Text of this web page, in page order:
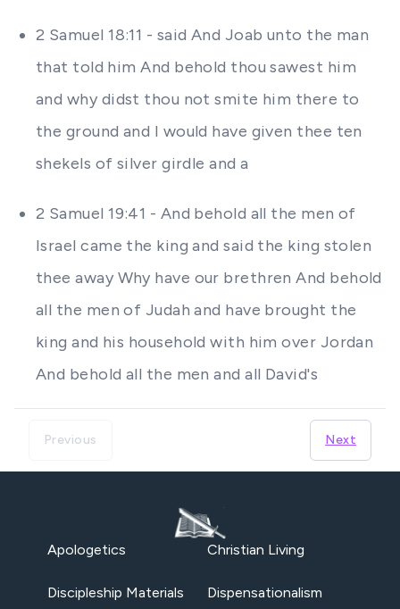
2 Samuel 18:11 - said And Joab unto the man
that told him And behold thou sawest him
and why didst thou not smite him there to
the ground and I would have given thee ten
shekels of silver girdle and a
2 Samuel 19:41 - And behold all the men of
Israel came the king and said the king stolen
thee away Why have our brethren And behold
all the men of Judah and have brought the
king and his household with him over Jordan
And behold all the men and all David's
Previous Next
Apologetics Christian Living
Discipleship Materials Dispensationalism